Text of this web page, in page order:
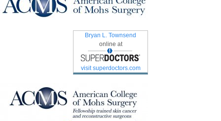
Bryan L. Townsend
online at
visit superdoctors.com